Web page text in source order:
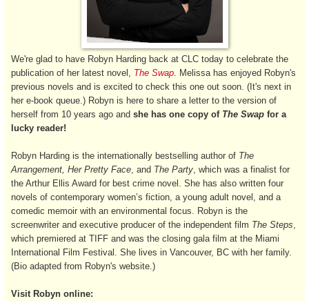
We're glad to have Robyn Harding back at CLC today to celebrate the
publication of her latest novel, The Swap . Melissa has enjoyed Robyn's
previous novels and is excited to check this one out soon. (It's next in
her e-book queue.) Robyn is here to share a letter to the version of
herself from 10 years ago and she has one copy of The Swap for a
lucky reader!
Robyn Harding is the internationally bestselling author of The
Arrangement, Her Pretty Face , and The Party , which was a finalist for
the Arthur Ellis Award for best crime novel. She has also written four
novels of contemporary women’s fiction, a young adult novel, and a
comedic memoir with an environmental focus. Robyn is the
screenwriter and executive producer of the independent film The Steps
which premiered at TIFF and was the closing gala film at the Miami
International Film Festival. She lives in Vancouver, BC with her family.
(Bio adapted from Robyn's website.)
Visit Robyn online: